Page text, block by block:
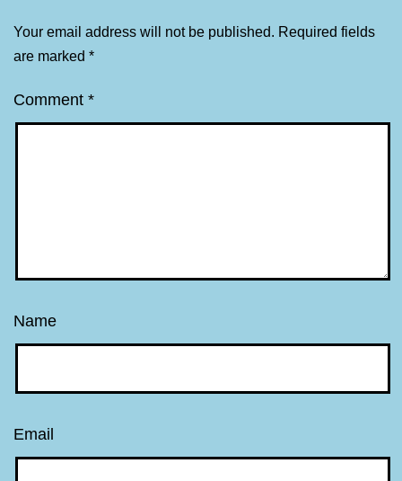
Your email address will not be published. Required fields
are marked *
Comment *
Name
Email